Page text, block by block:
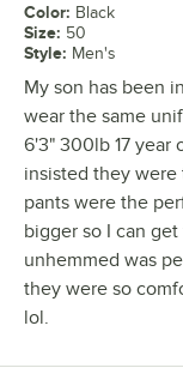
Color: Black
Size: 50
Style: Men's
My son has been
wear the same
6'3" 300lb 17 year
insisted they
pants were the
bigger so I can
unhemmed was
they were so
lol.